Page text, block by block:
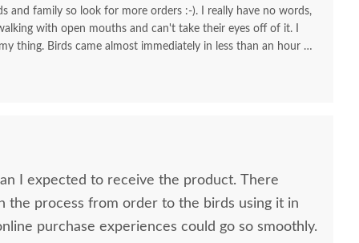
and family so look for more orders :-). I really have no words,
with open mouths and can't take their eyes off of it. I
thing. Birds came almost immediately in less than an hour I
store for more stuff and I love that it is made in USA and
expected to receive the product. There
the process from order to the birds using it in
all my online purchase experiences could go so smoothly.